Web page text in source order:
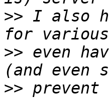
>> I also
>> even
>>